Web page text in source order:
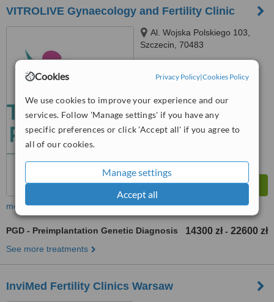
Cookies Privacy Policy|Cookies Policy
We use cookies to improve your experience and our
services. Follow 'Manage settings' if you have any
specific preferences or click 'Accept all' if you agree to
all of our cookies.
Manage settings
Accept all
VITROLIVE Gynaecology and Fertility Clinic
Al. Wojska Polskiego 103,
Szczecin, 70483
from1 verifiedreview
WhatClinic ServiceScore™
Good
from17interactions
more
PGD - Preimplantation Genetic Diagnosis 14300 zł - 22600 zł
See more treatments
InviMed Fertility Clinics Warsaw